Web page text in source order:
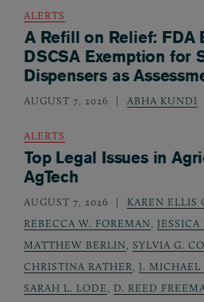
ALERTS
A Refill on Relief: FDA
DSCSA Exemption for
Dispensers as
AUGUST 7, 2026 ABHA KUNDI
ALERTS
Top Legal Issues in
AgTech
AUGUST 7, 2026 KAREN ELLIS
REBECCA W. FOREMAN,
MATTHEW BERLIN, SYLVIA G.
CHRISTINA RATHER, J. MICHAEL
SARAH L. LODE, D. REED